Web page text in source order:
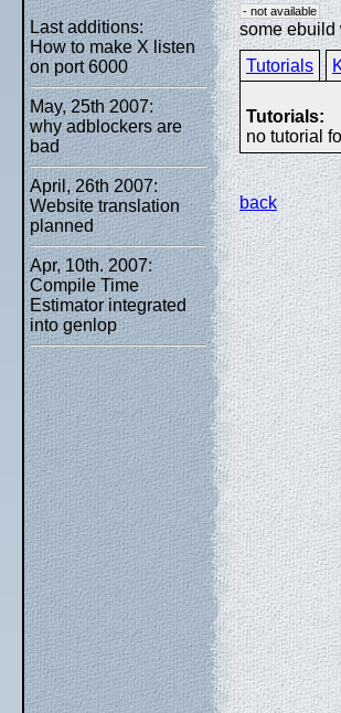
Last additions:
How to make X listen
on port 6000
May, 25th 2007:
why adblockers are
bad
April, 26th 2007:
Website translation
planned
Apr, 10th. 2007:
Compile Time
Estimator integrated
into genlop
- not available
some ebuild
Tutorials
Tutorials:
no tutorial
back